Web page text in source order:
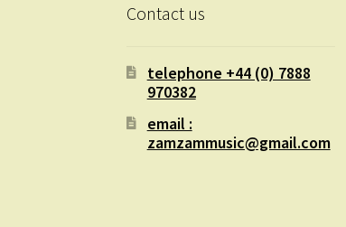
Contact us
telephone +44 (0) 7888
970382
email :
zamzammusic@gmail.com